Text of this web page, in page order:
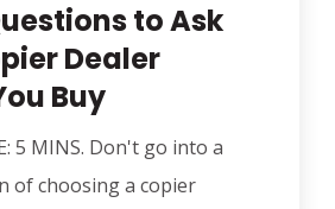
to Ask
Dealer
Buy
5 MINS. Don't go into a
of choosing a copier